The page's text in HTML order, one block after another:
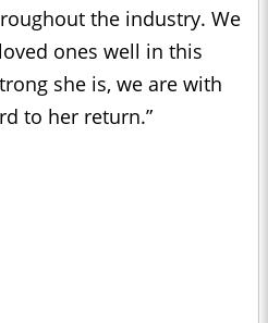
the industry. We
ones well in this
she is, we are with
to her return.”